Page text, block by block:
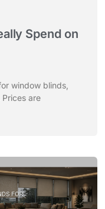
Spend on
window blinds,
are